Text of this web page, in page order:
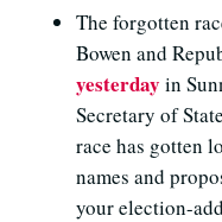
The forgotten
Bowen and
yesterday in
Secretary of
race has gotten
names and
your election-